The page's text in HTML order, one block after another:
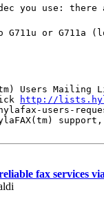
you use:
or
Users Mailing
http://
users-
fax services